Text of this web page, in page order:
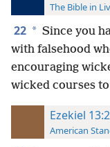
The Bible in
22 * Since you
with falsehood
encouraging
wicked courses
Ezekiel
American